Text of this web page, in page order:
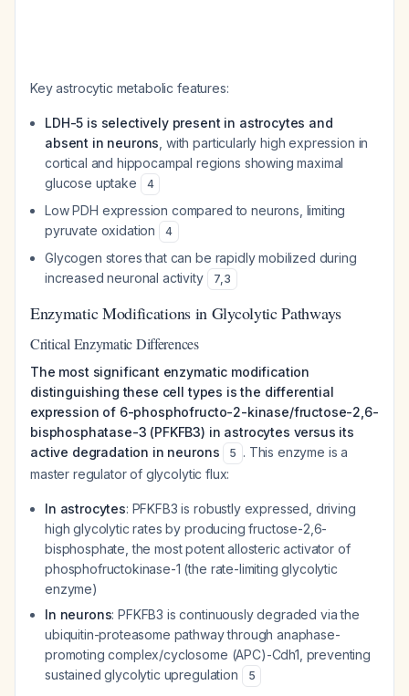
Key astrocytic metabolic features:
LDH-5 is selectively present in astrocytes and
absent in neurons , with particularly high expression in
cortical and hippocampal regions showing maximal
glucose uptake
4
Low PDH expression compared to neurons, limiting
pyruvate oxidation
4
Glycogen stores that can be rapidly mobilized during
increased neuronal activity
7,3
Enzymatic Modifications in Glycolytic Pathways
Critical Enzymatic Differences
The most significant enzymatic modification
distinguishing these cell types is the differential
expression of 6-phosphofructo-2-kinase/fructose-2,6-
bisphosphatase-3 (PFKFB3) in astrocytes versus its
active degradation in neurons
5 . This enzyme is a
master regulator of glycolytic flux:
In astrocytes: PFKFB3 is robustly expressed, driving
high glycolytic rates by producing fructose-2,6-
bisphosphate, the most potent allosteric activator of
phosphofructokinase-1 (the rate-limiting glycolytic
enzyme)
In neurons: PFKFB3 is continuously degraded via the
ubiquitin-proteasome pathway through anaphase-
promoting complex/cyclosome (APC)-Cdh1, preventing
sustained glycolytic upregulation
5